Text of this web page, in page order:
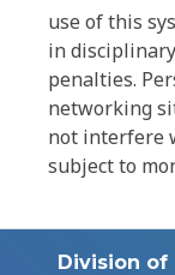
use of this
in
penalties.
networking
not interfere
subject to
Division of